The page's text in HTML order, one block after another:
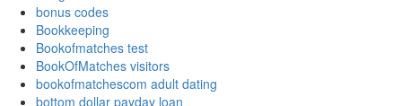
bonus codes
Bookkeeping
Bookofmatches test
BookOfMatches visitors
bookofmatchescom adult dating
bottom dollar payday loan